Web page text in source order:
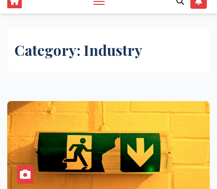
Category: Industry